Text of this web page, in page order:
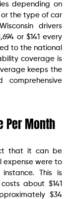
depending on
or the type of car
drivers
or $141 every
to the national
coverage is
keeps the
Per Month
that it can be
expense were to
This is
about $141
$34